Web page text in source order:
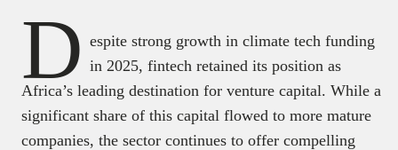
D espite strong growth in climate tech funding
in 2025, fintech retained its position as
Africa’s leading destination for venture capital. While a
significant share of this capital flowed to more mature
companies, the sector continues to offer compelling